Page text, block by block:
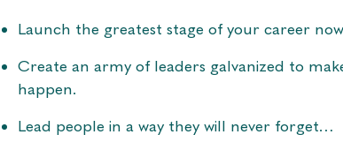
Launch the greatest stage of your career
Create an army of leaders galvanized to
happen.
Lead people in a way they will never forget…